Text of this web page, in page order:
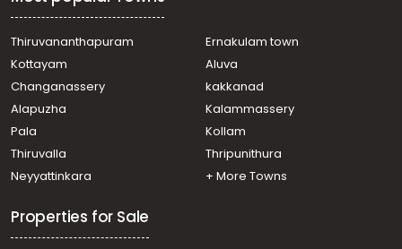
Residential House Villa for Sale in Ernakulam,
Muvattupuzha, Thrikkalathoor, Seenaygiri Kurishumthotty
Residential House Villa for Sale in Ernakulam, Ernakulam
Residential House Villa for Sale in Ernakulam, Ernakulam
town, Kaloor
Residential House Villa for Sale in Ernakulam, Ernakulam
town, Palarivattom
Residential House Villa for Sale in Ernakulam, Ernakulam
Residential House Villa for Sale in Ernakulam, Edappally,
Edapally
Thiruvananthapuram
Ernakulam town
Kottayam
Aluva
Changanassery
kakkanad
Alapuzha
Kalammassery
Pala
Kollam
Thiruvalla
Thripunithura
Neyyattinkara
+ More Towns
Properties for Sale